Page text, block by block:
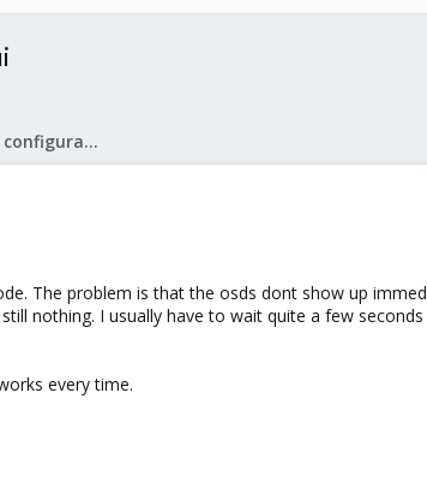
Proxmox VE: Installation and configuration
The problem is that the osds dont show up
nothing. I usually have to wait quite a few
every time.